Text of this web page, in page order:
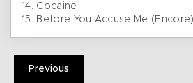
14. Cocaine
15. Before You Accuse Me (Encore)
Previous